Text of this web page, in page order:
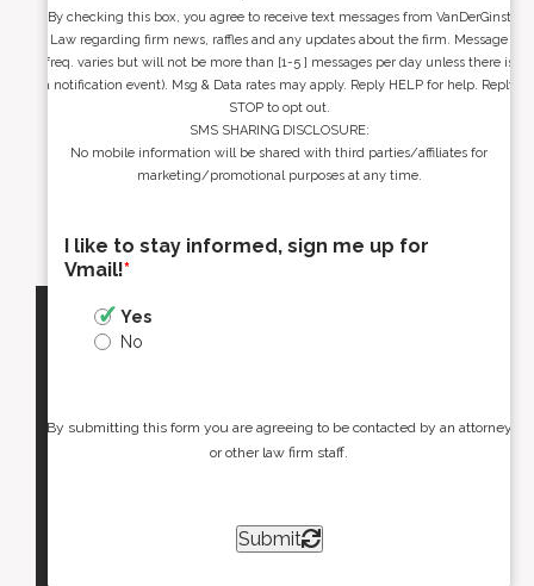
By checking this box, you agree to receive text messages from VanDerGinst
Law regarding firm news, raffles and any updates about the firm. Message
freq. varies but will not be more than [1-5 ] messages per day unless there is
a notification event). Msg & Data rates may apply. Reply HELP for help. Reply
STOP to opt out.
SMS SHARING DISCLOSURE:
No mobile information will be shared with third parties/affiliates for
marketing/promotional purposes at any time.
I like to stay informed, sign me up for
Vmail!*
Yes
No
By submitting this form you are agreeing to be contacted by an attorney
or other law firm staff.
Submit